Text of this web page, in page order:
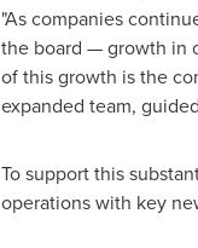
"As companies
the board — growth in
of this growth is the
expanded team,
To support this
operations with key